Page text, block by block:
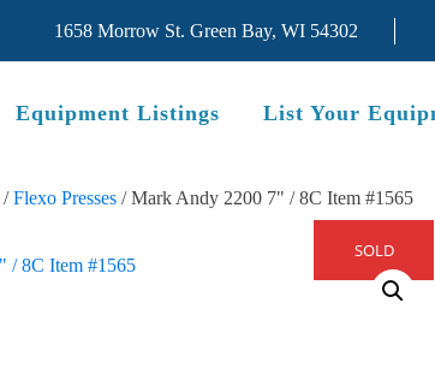
1658 Morrow St. Green Bay, WI 54302
Equipment Listings List Your
/Flexo Presses / Mark Andy 2200 7" / 8C Item #1565
SOLD